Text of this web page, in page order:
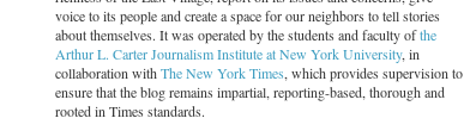
voice to its people and create a space for our neighbors to tell stories
about themselves. It was operated by the students and faculty ofthe
Arthur L. Carter Journalism Institute at New York University, in
collaboration with The New York Times, which provides supervision to
ensure that the blog remains impartial, reporting-based, thorough and
rooted in Times standards.